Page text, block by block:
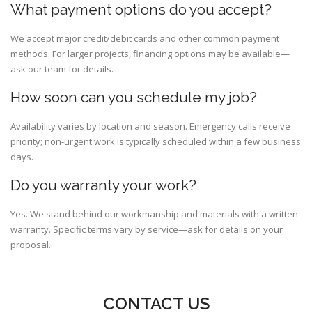
What payment options do you accept?
We accept major credit/debit cards and other common payment
methods. For larger projects, financing options may be available—
ask our team for details.
How soon can you schedule my job?
Availability varies by location and season. Emergency calls receive
priority; non-urgent work is typically scheduled within a few business
days.
Do you warranty your work?
Yes. We stand behind our workmanship and materials with a written
warranty. Specific terms vary by service—ask for details on your
proposal.
CONTACT US